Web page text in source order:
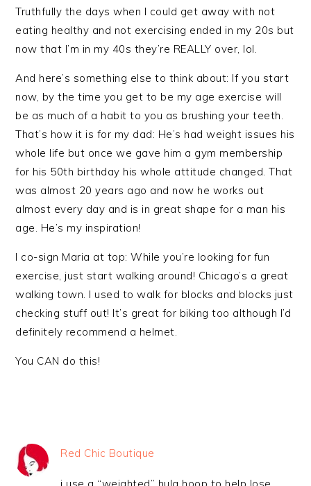
Truthfully the days when I could get away with not
eating healthy and not exercising ended in my 20s but
now that I’m in my 40s they’re REALLY over, lol.
And here’s something else to think about: If you start
now, by the time you get to be my age exercise will
be as much of a habit to you as brushing your teeth.
That’s how it is for my dad: He’s had weight issues his
whole life but once we gave him a gym membership
for his 50th birthday his whole attitude changed. That
was almost 20 years ago and now he works out
almost every day and is in great shape for a man his
age. He’s my inspiration!
I co-sign Maria at top: While you’re looking for fun
exercise, just start walking around! Chicago’s a great
walking town. I used to walk for blocks and blocks just
checking stuff out! It’s great for biking too although I’d
definitely recommend a helmet.
You CAN do this!
Red Chic Boutique